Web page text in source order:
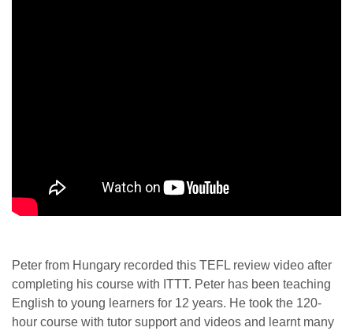
Peter from Hungary recorded this TEFL review video after
completing his course with ITTT. Peter has been teaching
English to young learners for 12 years. He took the 120-
hour course with tutor support and videos and learnt many